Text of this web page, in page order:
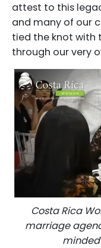
attest to this
and many of our
tied the knot with
through our very
Costa Rica
marriage
minded